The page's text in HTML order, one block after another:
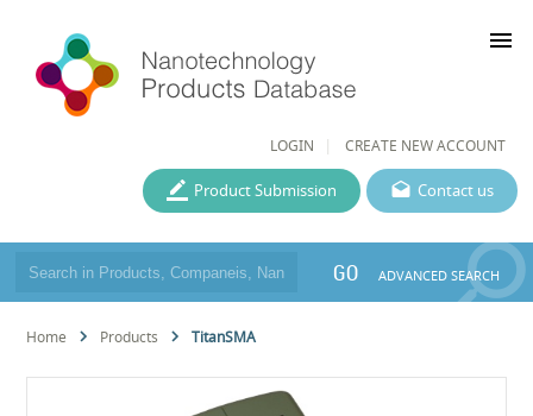
LOGIN CREATE NEW ACCOUNT
menu
Contact us
Product Submission
GO ADVANCED SEARCH
Home Products TitanSMA